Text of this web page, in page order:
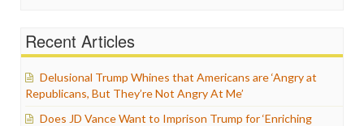
Recent Articles
Delusional Trump Whines that Americans are ‘Angry at
Republicans, But They’re Not Angry At Me’
Does JD Vance Want to Imprison Trump for ‘Enriching